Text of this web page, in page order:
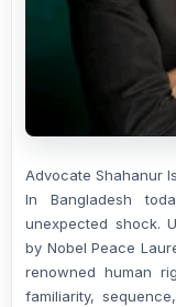
Advocate Shahanur
In Bangladesh
unexpected shock.
by Nobel Peace
renowned human
familiarity,